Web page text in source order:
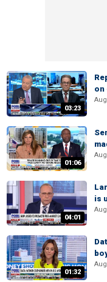
03:23
on
01:06
04:01
is
01:32